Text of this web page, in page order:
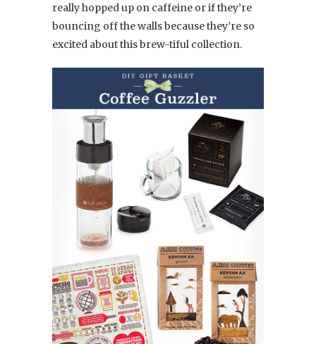
really hopped up on caffeine or if they’re
bouncing off the walls because they’re so
excited about this brew-tiful collection.